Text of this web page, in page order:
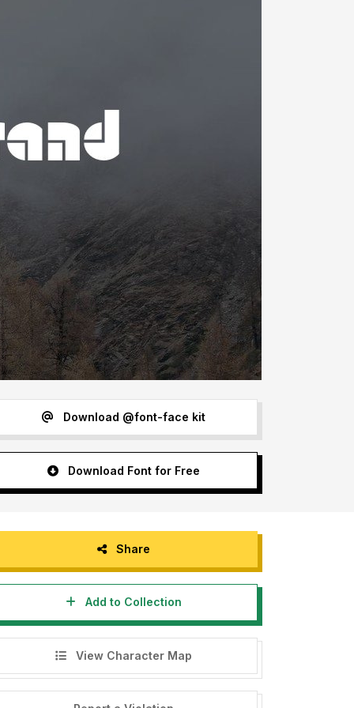
Download @font-face kit
Download Font for Free
Share
Add to Collection
View Character Map